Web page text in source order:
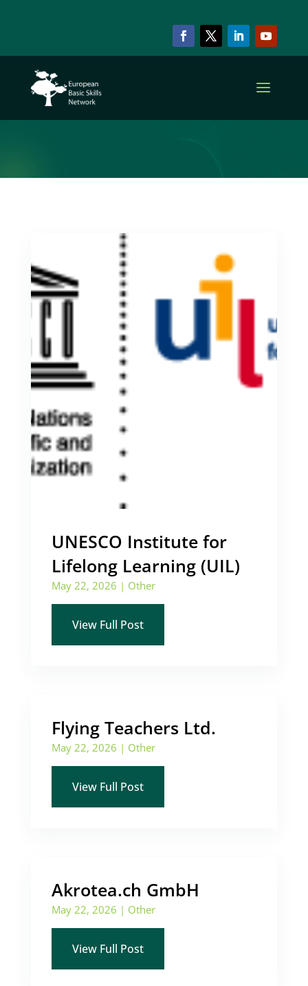
UNESCO Institute for
Lifelong Learning (UIL)
May 22, 2026 | Other
View Full Post
Flying Teachers Ltd.
May 22, 2026 | Other
View Full Post
Akrotea.ch GmbH
May 22, 2026 | Other
View Full Post